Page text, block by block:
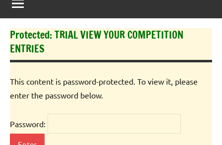
Protected: TRIAL VIEW YOUR COMPETITION
ENTRIES
This content is password-protected. To view it, please
enter the password below.
Password: